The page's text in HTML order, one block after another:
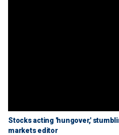
Stocks acting 'hungover,'
markets editor